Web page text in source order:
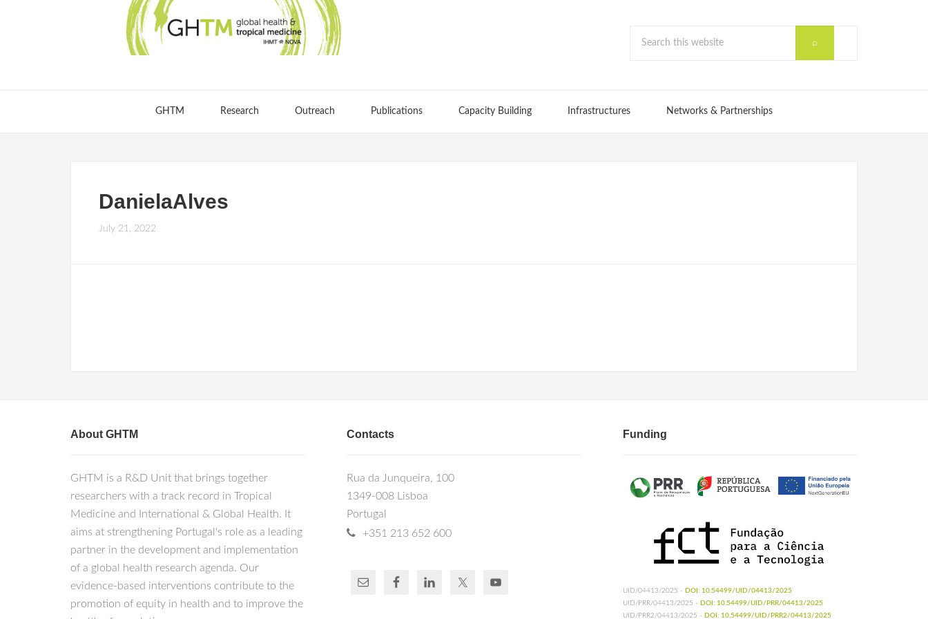
GHTM Research Outreach Publications Capacity Building Infrastructures Networks & Partnerships
DanielaAlves
July 21, 2022
About GHTM
GHTM is a R&D Unit that brings together
researchers with a track record in Tropical
Medicine and International & Global Health. It
aims at strengthening Portugal's role as a leading
partner in the development and implementation
of a global health research agenda. Our
evidence-based interventions contribute to the
promotion of equity in health and to improve the
Contacts
Rua da Junqueira, 100
1349-008 Lisboa
Portugal
+351 213 652 600
Funding
UID/04413/2025 - DOI: 10.54499/UID/04413/2025
UID/PRR/04413/2025 - DOI: 10.54499/UID/PRR/04413/2025
UID/PRR2/04413/2025 - DOI: 10.54499/UID/PRR2/04413/2025